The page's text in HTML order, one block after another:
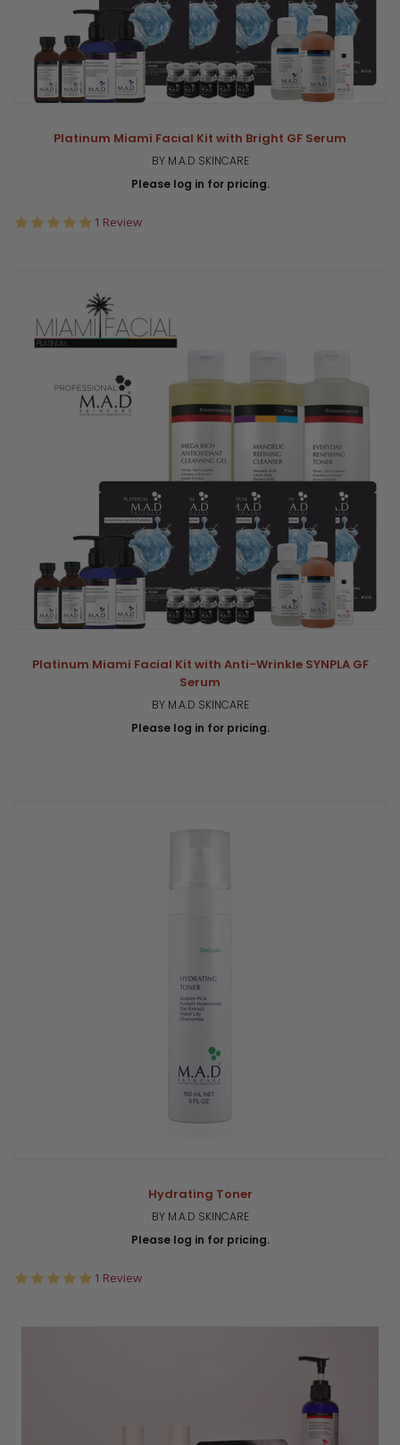
Platinum Miami Facial Kit with Bright GF Serum
BY M.A.D SKINCARE
Please log in for pricing.
5.0
1 Review
Platinum Miami Facial Kit with Anti-Wrinkle SYNPLA GF
Serum
BY M.A.D SKINCARE
Please log in for pricing.
Hydrating Toner
BY M.A.D SKINCARE
Please log in for pricing.
5.0
1 Review